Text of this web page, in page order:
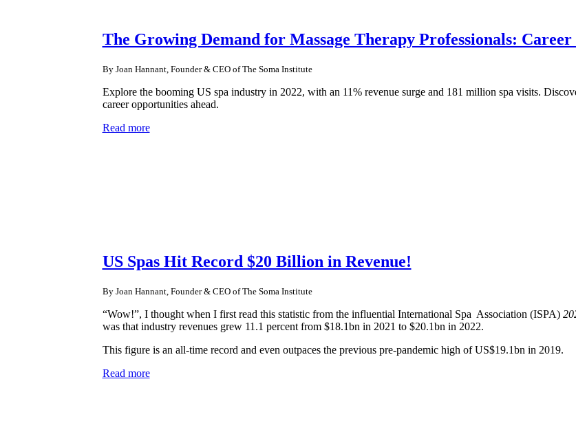
The Growing Demand for Massage Therapy Professionals:
By Joan Hannant, Founder & CEO of The Soma Institute
Explore the booming US spa industry in 2022, with an 11% revenue surge and 181 million spa visits.
career opportunities ahead.
Read more
US Spas Hit Record $20 Billion in Revenue!
By Joan Hannant, Founder & CEO of The Soma Institute
“Wow!”, I thought when I first read this statistic from the influential International Spa Association (ISPA)
was that industry revenues grew 11.1 percent from $18.1bn in 2021 to $20.1bn in 2022.
This figure is an all-time record and even outpaces the previous pre-pandemic high of US$19.1bn in 2019.
Read more